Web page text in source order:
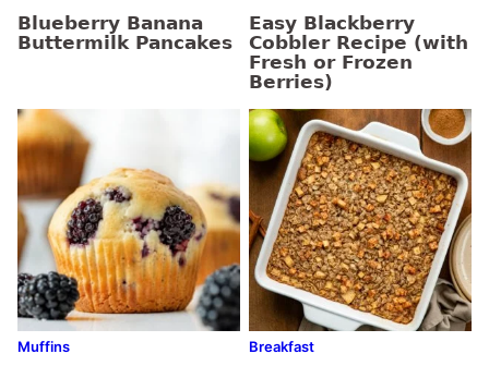
Blueberry Banana
Buttermilk Pancakes
Easy Blackberry
Cobbler Recipe (with
Fresh or Frozen
Berries)
Muffins Breakfast